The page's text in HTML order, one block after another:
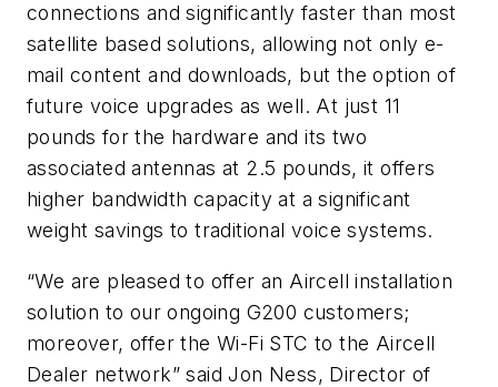
connections and significantly faster than most
satellite based solutions, allowing not only e-
mail content and downloads, but the option of
future voice upgrades as well. At just 11
pounds for the hardware and its two
associated antennas at 2.5 pounds, it offers
higher bandwidth capacity at a significant
weight savings to traditional voice systems.
“We are pleased to offer an Aircell installation
solution to our ongoing G200 customers;
moreover, offer the Wi-Fi STC to the Aircell
Dealer network” said Jon Ness, Director of